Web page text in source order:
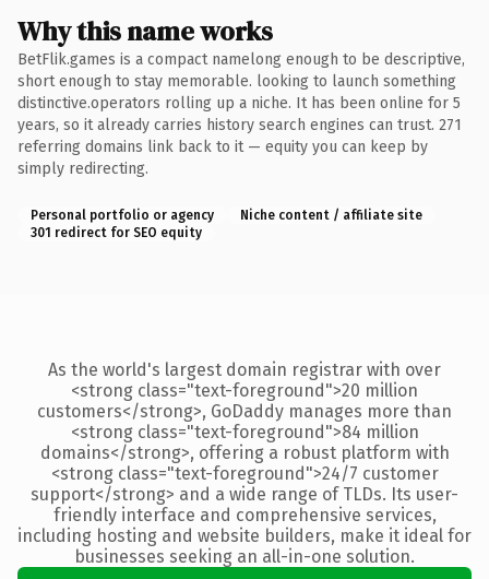
Why this name works
BetFlik.games is a compact namelong enough to be descriptive,
short enough to stay memorable. looking to launch something
distinctive.operators rolling up a niche. It has been online for 5
years, so it already carries history search engines can trust. 271
referring domains link back to it — equity you can keep by
simply redirecting.
Personal portfolio or agency
Niche content / affiliate site
301 redirect for SEO equity
As the world's largest domain registrar with over
<strong class="text-foreground">20 million
customers</strong>, GoDaddy manages more than
<strong class="text-foreground">84 million
domains</strong>, offering a robust platform with
<strong class="text-foreground">24/7 customer
support</strong> and a wide range of TLDs. Its user-
friendly interface and comprehensive services,
including hosting and website builders, make it ideal for
businesses seeking an all-in-one solution.